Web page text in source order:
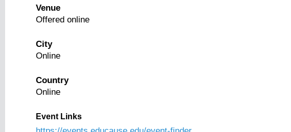
Venue
Offered online
City
Online
Country
Online
Event Links